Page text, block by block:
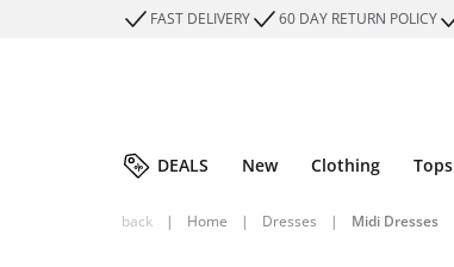
FAST DELIVERY 60 DAY RETURN POLICY
DEALS New Clothing Tops
back | Home | Dresses | Midi Dresses